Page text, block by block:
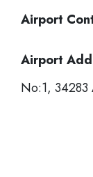
Airport
Airport
No:1, 34283